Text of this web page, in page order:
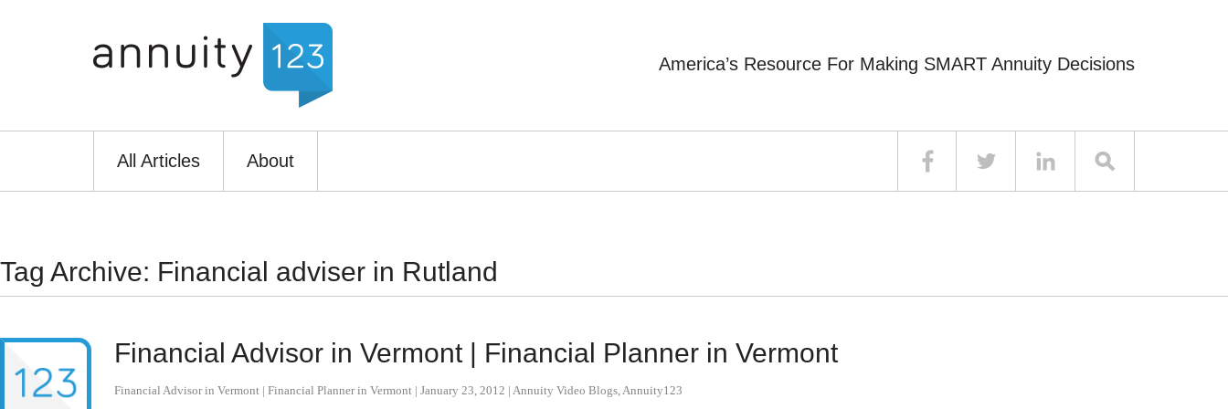
America’s Resource For Making SMART Annuity Decisions
All Articles About
Tag Archive: Financial adviser in Rutland
Financial Advisor in Vermont | Financial Planner in Vermont
Financial Advisor in Vermont | Financial Planner in Vermont | January 23, 2012 | Annuity Video Blogs,Annuity123